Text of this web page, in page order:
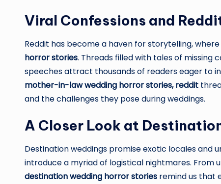
Viral Confessions and
Reddit has become a haven for storytelling,
horror stories. Threads filled with tales of missing
speeches attract thousands of readers eager to
mother-in-law wedding horror stories, reddit
and the challenges they pose during weddings.
A Closer Look at
Destination weddings promise exotic locales and
introduce a myriad of logistical nightmares.
destination wedding horror stories remind us that